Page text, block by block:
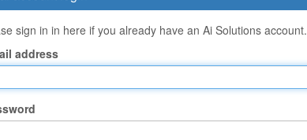
sign in in here if you already have an Ai Solutions account.
address